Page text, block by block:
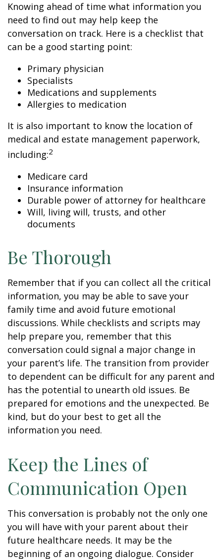
Knowing ahead of time what information you
need to find out may help keep the
conversation on track. Here is a checklist that
can be a good starting point:
Primary physician
Specialists
Medications and supplements
Allergies to medication
It is also important to know the location of
medical and estate management paperwork,
including:2
Medicare card
Insurance information
Durable power of attorney for healthcare
Will, living will, trusts, and other
documents
Be Thorough
Remember that if you can collect all the critical
information, you may be able to save your
family time and avoid future emotional
discussions. While checklists and scripts may
help prepare you, remember that this
conversation could signal a major change in
your parent’s life. The transition from provider
to dependent can be difficult for any parent and
has the potential to unearth old issues. Be
prepared for emotions and the unexpected. Be
kind, but do your best to get all the
information you need.
Keep the Lines of
Communication Open
This conversation is probably not the only one
you will have with your parent about their
future healthcare needs. It may be the
beginning of an ongoing dialogue. Consider